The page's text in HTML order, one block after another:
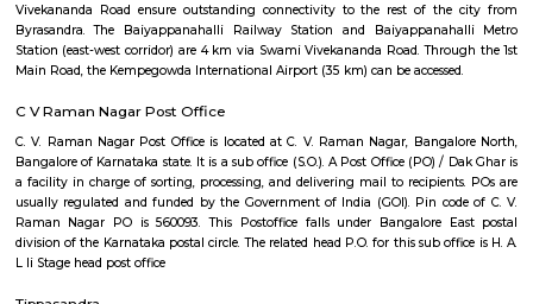
Q: Is the Service Apartment that I see on RentMyStay near Texas Instruments
Q: Are there any hospitals near Texas Instruments?
Q: Are there any Schools near Texas Instruments?
Q: Any malls, hotels near Texas Instruments?